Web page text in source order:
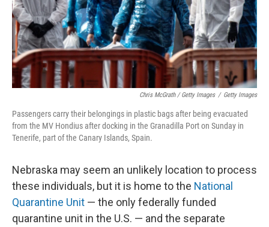
Chris McGrath / Getty Images / Getty Images
Passengers carry their belongings in plastic bags after being evacuated
from the MV Hondius after docking in the Granadilla Port on Sunday in
Tenerife, part of the Canary Islands, Spain.
Nebraska may seem an unlikely location to process
these individuals, but it is home to the National
Quarantine Unit — the only federally funded
quarantine unit in the U.S. — and the separate